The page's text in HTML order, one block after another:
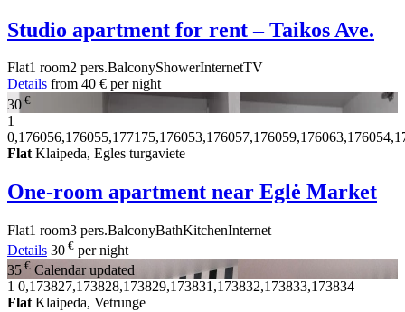
Studio apartment for rent – Taikos Ave.
Flat1 room2 pers.BalconyShowerInternetTV
Details from 40 € per night
30 €
1
Flat Klaipeda, Egles turgaviete
One-room apartment near Eglė Market
Flat1 room3 pers.BalconyBathKitchenInternet
Details 30 € per night
35 € Calendar updated
1 0,173827,173828,173829,173831,173832,173833,173834
Flat Klaipeda, Vetrunge